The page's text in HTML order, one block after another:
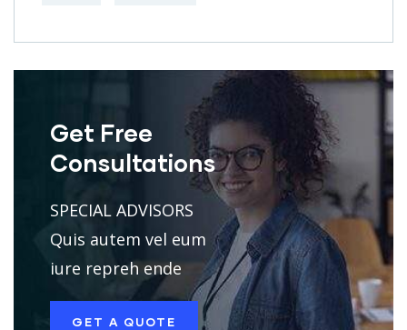
Get Free
Consultations
SPECIAL ADVISORS
Quis autem vel eum
iure repreh ende
GET A QUOTE